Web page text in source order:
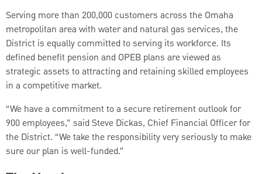
Serving more than 200,000 customers across the Omaha
metropolitan area with water and natural gas services, the
District is equally committed to serving its workforce. Its
defined benefit pension and OPEB plans are viewed as
strategic assets to attracting and retaining skilled employees
in a competitive market.
“We have a commitment to a secure retirement outlook for
900 employees,” said Steve Dickas, Chief Financial Officer for
the District. “We take the responsibility very seriously to make
sure our plan is well-funded.”